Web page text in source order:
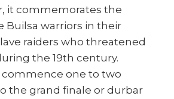
it commemorates the
Builsa warriors in their
raiders who threatened
the 19th century.
commence one to two
the grand finale or durbar